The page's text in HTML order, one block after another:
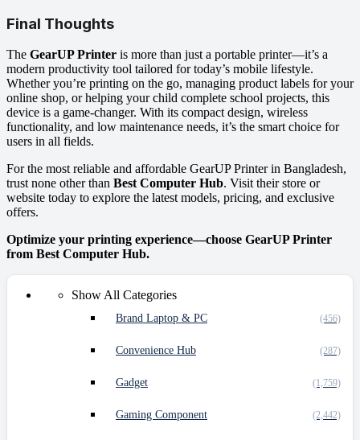
Final Thoughts
The GearUP Printer is more than just a portable printer—it’s a
modern productivity tool tailored for today’s mobile lifestyle.
Whether you’re printing on the go, managing product labels for your
online shop, or helping your child complete school projects, this
device is a game-changer. With its compact design, wireless
functionality, and low maintenance needs, it’s the smart choice for
users in all fields.
For the most reliable and affordable GearUP Printer in Bangladesh,
trust none other than Best Computer Hub. Visit their store or
website today to explore the latest models, pricing, and exclusive
offers.
Optimize your printing experience—choose GearUP Printer
from Best Computer Hub.
Show All Categories
Brand Laptop & PC (456)
Convenience Hub (287)
Gadget (1,759)
Gaming Component (2,442)